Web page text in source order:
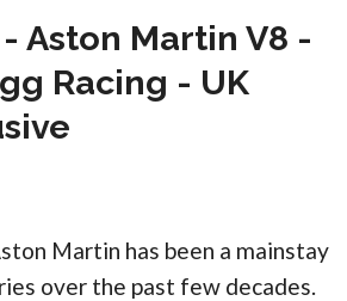
Aston Martin V8 -
Racing - UK
Martin has been a mainstay
over the past few decades.